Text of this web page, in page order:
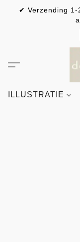
✔ Verzending
ILLUSTRATIE